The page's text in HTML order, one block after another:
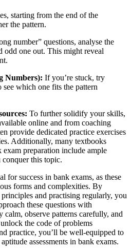
starting from the end of the
the pattern.
number” questions, analyse the
odd one out. This might reveal
Numbers): If you’re stuck, try
see which one fits the pattern
To further solidify your skills,
online and from coaching
provide dedicated practice exercises
Additionally, many textbooks
preparation include ample
this topic.
for success in bank exams, as these
forms and complexities. By
and practising regularly, you
these questions with
calm, observe patterns carefully, and
the code of problems
practice, you’ll be well-equipped to
assessments in bank exams.